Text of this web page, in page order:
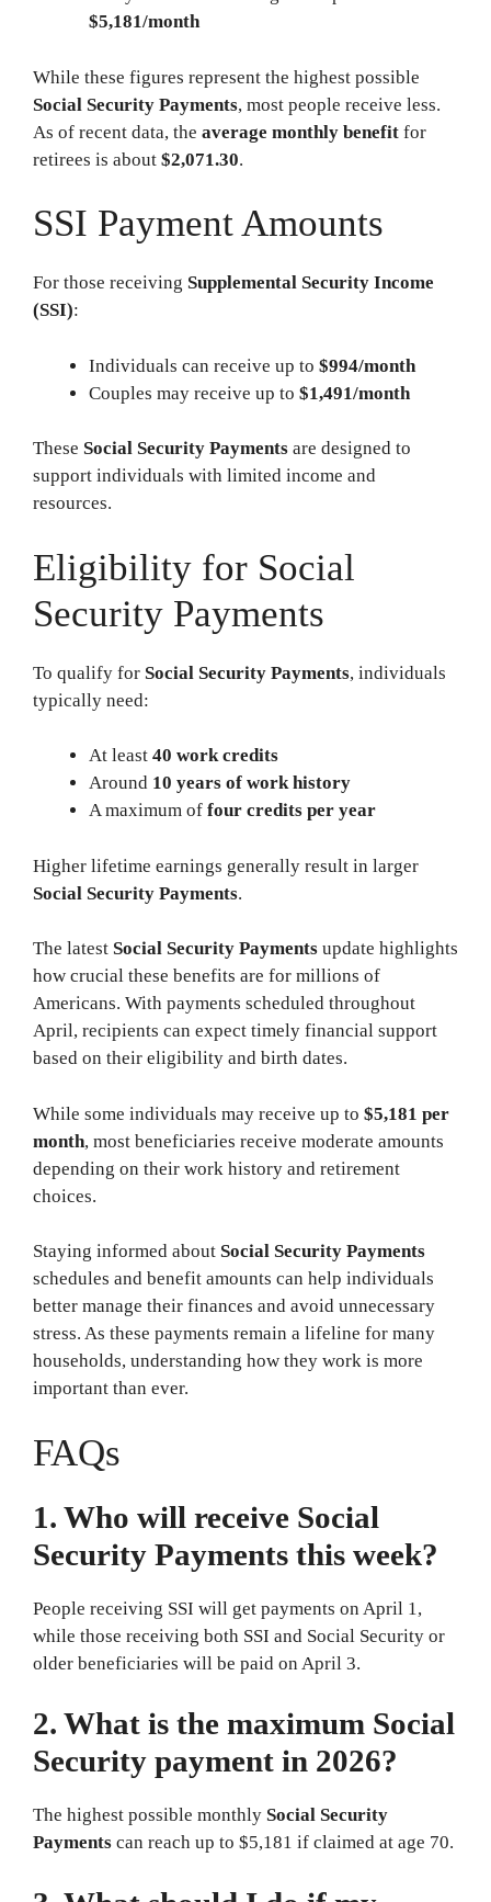
$5,181/month
While these figures represent the highest possible
Social Security Payments, most people receive less.
As of recent data, the average monthly benefit for
retirees is about $2,071.30.
SSI Payment Amounts
For those receiving Supplemental Security Income
(SSI):
Individuals can receive up to $994/month
Couples may receive up to $1,491/month
These Social Security Payments are designed to
support individuals with limited income and
resources.
Eligibility for Social
Security Payments
To qualify for Social Security Payments, individuals
typically need:
At least 40 work credits
Around 10 years of work history
A maximum of four credits per year
Higher lifetime earnings generally result in larger
Social Security Payments.
The latest Social Security Payments update highlights
how crucial these benefits are for millions of
Americans. With payments scheduled throughout
April, recipients can expect timely financial support
based on their eligibility and birth dates.
While some individuals may receive up to $5,181 per
month, most beneficiaries receive moderate amounts
depending on their work history and retirement
choices.
Staying informed about Social Security Payments
schedules and benefit amounts can help individuals
better manage their finances and avoid unnecessary
stress. As these payments remain a lifeline for many
households, understanding how they work is more
important than ever.
FAQs
1. Who will receive Social
Security Payments this week?
People receiving SSI will get payments on April 1,
while those receiving both SSI and Social Security or
older beneficiaries will be paid on April 3.
2. What is the maximum Social
Security payment in 2026?
The highest possible monthly Social Security
Payments can reach up to $5,181 if claimed at age 70.